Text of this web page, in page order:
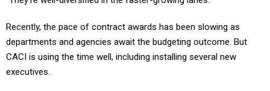
Recently, the pace of contract awards has been slowing as
departments and agencies await the budgeting outcome. But
CACI is using the time well, including installing several new
executives.